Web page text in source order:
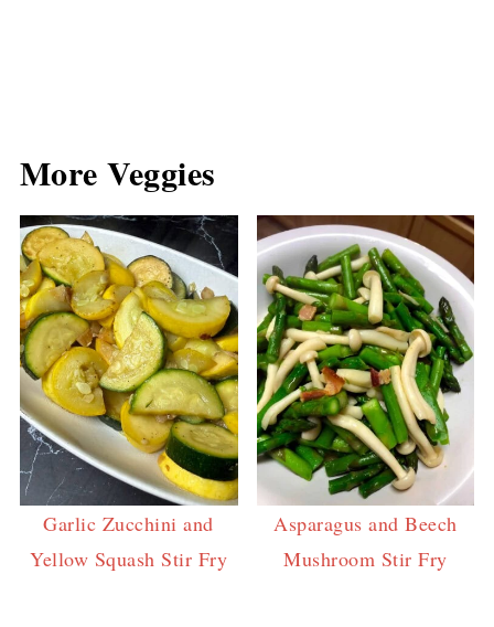
More Veggies
Garlic Zucchini and
Yellow Squash Stir Fry
Asparagus and Beech
Mushroom Stir Fry